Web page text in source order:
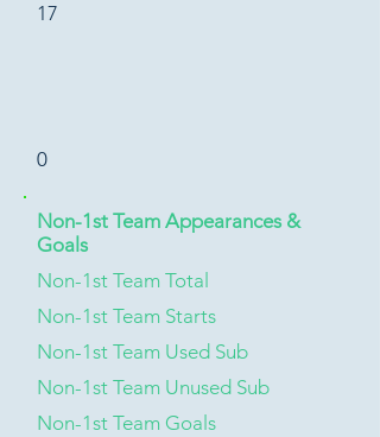
17
0
Non-1st Team Appearances &
Goals
Non-1st Team Total
Non-1st Team Starts
Non-1st Team Used Sub
Non-1st Team Unused Sub
Non-1st Team Goals